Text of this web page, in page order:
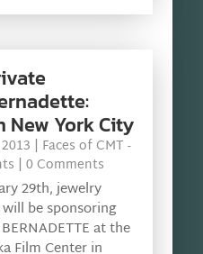
New York City
| Faces of CMT -
| 0 Comments
29th, jewelry
be sponsoring
at the
Film Center in